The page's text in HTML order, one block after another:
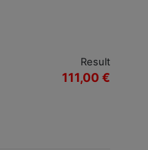
Result
111,00 €